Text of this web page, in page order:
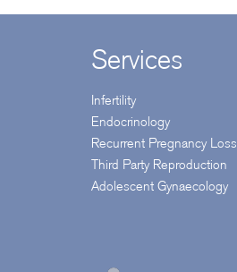
Services
Infertility
Endocrinology
Recurrent Pregnancy Loss
Third Party Reproduction
Adolescent Gynaecology